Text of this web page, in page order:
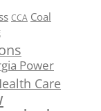
CCA Coal
Power
Care